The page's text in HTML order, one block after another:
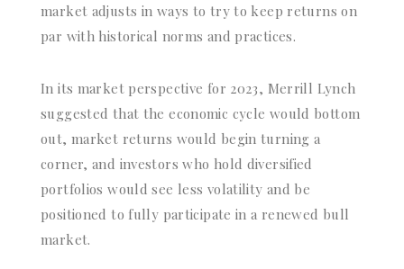
market adjusts in ways to try to keep returns on
par with historical norms and practices.
In its market perspective for 2023, Merrill Lynch
suggested that the economic cycle would bottom
out, market returns would begin turning a
corner, and investors who hold diversified
portfolios would see less volatility and be
positioned to fully participate in a renewed bull
market.